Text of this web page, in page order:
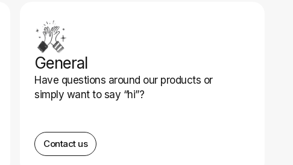
General
Have questions around our products or
simply want to say “hi”?
Contact us